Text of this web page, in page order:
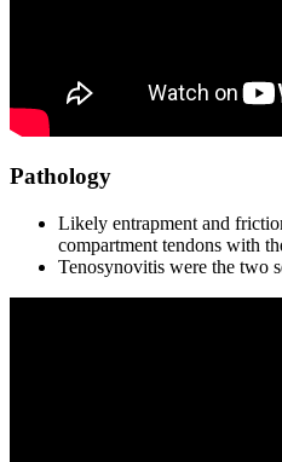
Pathology
Likely entrapment and
compartment tendons with
Tenosynovitis were the two